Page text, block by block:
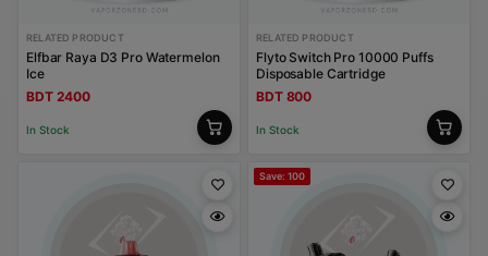
RELATED PRODUCT
Elfbar Raya D3 Pro Watermelon
Ice
BDT 2400
In Stock
RELATED PRODUCT
Flyto Switch Pro 10000 Puffs
Disposable Cartridge
BDT 800
In Stock
Save: 100